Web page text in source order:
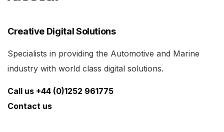
Creative Digital Solutions
Specialists in providing the Automotive and Marine
industry with world class digital solutions.
Call us +44 (0)1252 961775
Contact us